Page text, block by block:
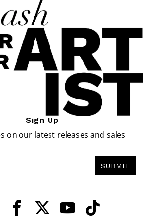
Sign Up
on our latest releases and sales
SUBMIT